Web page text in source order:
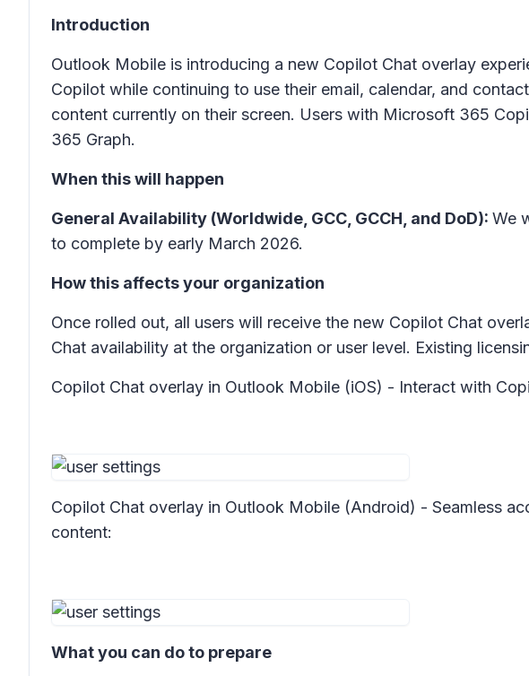
Introduction
Outlook Mobile is introducing a new Copilot Chat overlay
Copilot while continuing to use their email, calendar, and
content currently on their screen. Users with Microsoft 365
365 Graph.
When this will happen
General Availability (Worldwide, GCC, GCCH, and DoD): We
to complete by early March 2026.
How this affects your organization
Once rolled out, all users will receive the new Copilot Chat
Chat availability at the organization or user level. Existing
Copilot Chat overlay in Outlook Mobile (iOS) - Interact with
Copilot Chat overlay in Outlook Mobile (Android) - Seamless
content:
What you can do to prepare